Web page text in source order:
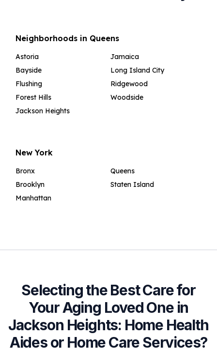
Neighborhoods in Queens
Astoria
Bayside
Flushing
Forest Hills
Jackson Heights
Jamaica
Long Island City
Ridgewood
Woodside
New York
Bronx
Brooklyn
Manhattan
Queens
Staten Island
Selecting the Best Care for
Your Aging Loved One in
Jackson Heights: Home Health
Aides or Home Care Services?